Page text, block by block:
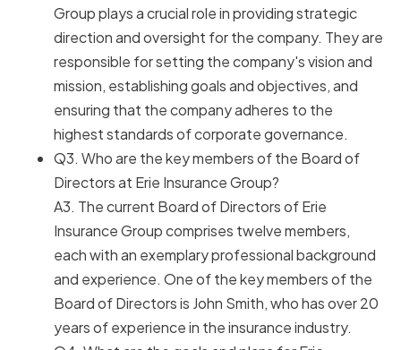
Group plays a crucial role in providing strategic
direction and oversight for the company. They are
responsible for setting the company's vision and
mission, establishing goals and objectives, and
ensuring that the company adheres to the
highest standards of corporate governance.
Q3. Who are the key members of the Board of
Directors at Erie Insurance Group?
A3. The current Board of Directors of Erie
Insurance Group comprises twelve members,
each with an exemplary professional background
and experience. One of the key members of the
Board of Directors is John Smith, who has over 20
years of experience in the insurance industry.